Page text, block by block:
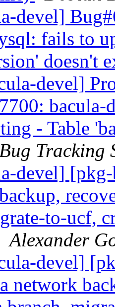
devel]
fails to
doesn't
devel]
- Table
Tracking
devel]
to-ucf,
Alexander
devel]
network